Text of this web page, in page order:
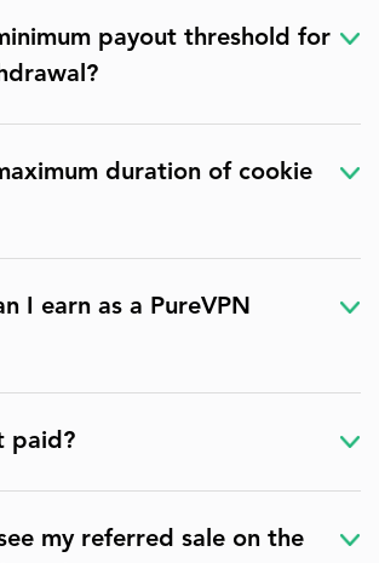
payout threshold for
duration of cookie
I earn as a PureVPN
paid?
my referred sale on the